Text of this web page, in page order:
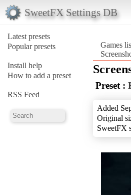
SweetFX Settings DB
Latest presets
Popular presets
Install help
How to add a preset
RSS Feed
Games
Preset :
Added
Original
SweetFX